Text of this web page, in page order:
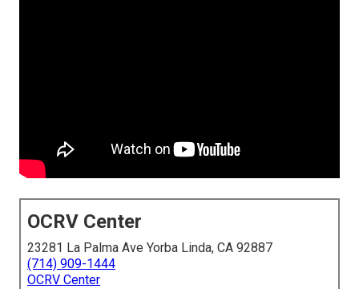
OCRV Center
23281 La Palma Ave Yorba Linda, CA 92887
(714) 909-1444
OCRV Center